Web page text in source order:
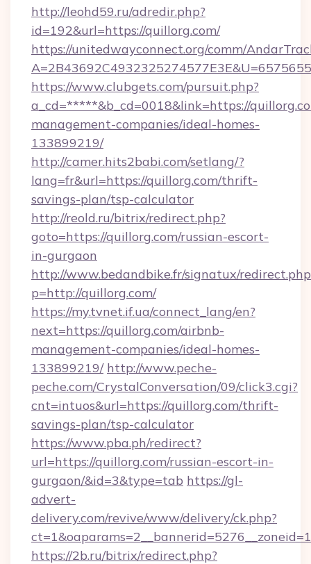
http://leohd59.ru/adredir.php?
id=192&url=https://quillorg.com/
https://unitedwayconnect.org/comm/
https://www.clubgets.com/pursuit.php?
a_cd=*****&b_cd=0018&link=https://
management-companies/ideal-homes-
133899219/
http://camer.hits2babi.com/setlang/?
lang=fr&url=https://quillorg.com/thrift-
savings-plan/tsp-calculator
http://reold.ru/bitrix/redirect.php?
goto=https://quillorg.com/russian-escort-
in-gurgaon
http://www.bedandbike.fr/signatux/
p=http://quillorg.com/
https://my.tvnet.if.ua/connect_lang/en?
next=https://quillorg.com/airbnb-
management-companies/ideal-homes-
133899219/ http://www.peche-
peche.com/CrystalConversation/09/click3.cgi?
cnt=intuos&url=https://quillorg.com/thrift-
savings-plan/tsp-calculator
https://www.pba.ph/redirect?
url=https://quillorg.com/russian-escort-in-
gurgaon/&id=3&type=tab https://gl-
advert-
delivery.com/revive/www/delivery/ck.php?
https://2b.ru/bitrix/redirect.php?